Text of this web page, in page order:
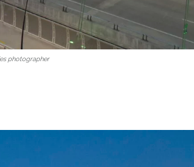
photographer